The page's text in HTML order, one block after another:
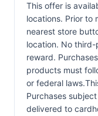
This offer is
locations. Prior to
nearest store
location. No
reward.
products must
or federal
Purchases
delivered to